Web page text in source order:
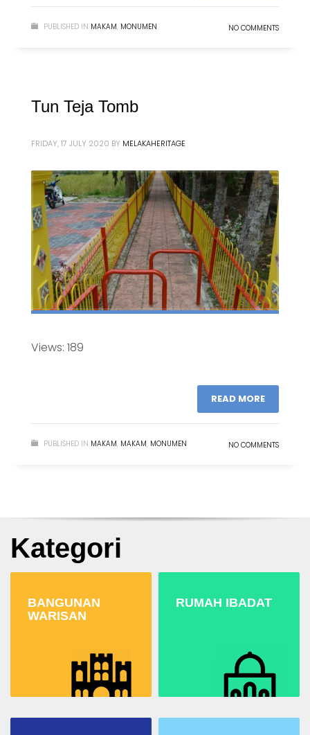
PUBLISHED IN MAKAM, MONUMEN NO COMMENTS
Tun Teja Tomb
FRIDAY, 17 JULY 2020 BY MELAKAHERITAGE
Views: 189
READ MORE
PUBLISHED IN MAKAM, MAKAM, MONUMEN NO COMMENTS
Kategori
BANGUNAN
WARISAN
RUMAH IBADAT